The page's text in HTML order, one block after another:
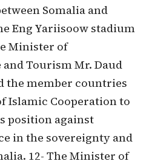
Somalia and
Eng Yariisoow stadium
Minister of
Tourism Mr. Daud
the member countries
Islamic Cooperation to
position against
in the sovereignty and
12- The Minister of